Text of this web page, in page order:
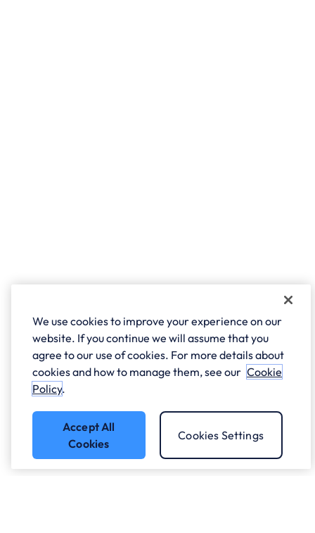
We use cookies to improve your experience on our
website. If you continue we will assume that you
agree to our use of cookies. For more details about
cookies and how to manage them, see our Cookie
Policy.
Accept All
Cookies
Cookies Settings